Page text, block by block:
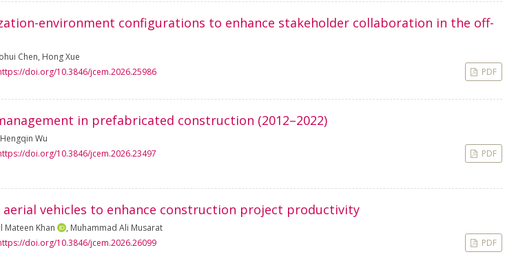
environment configurations to enhance stakeholder collaboration in the off-
Chen, Hong Xue
doi.org/10.3846/jcem.2026.25986
PDF
in prefabricated construction (2012–2022)
Hengqin Wu
doi.org/10.3846/jcem.2026.23497
PDF
vehicles to enhance construction project productivity
Mateen Khan , Muhammad Ali Musarat
doi.org/10.3846/jcem.2026.26099
PDF